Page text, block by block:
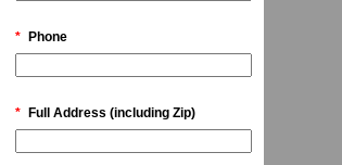
* Phone
* Full Address (including Zip)